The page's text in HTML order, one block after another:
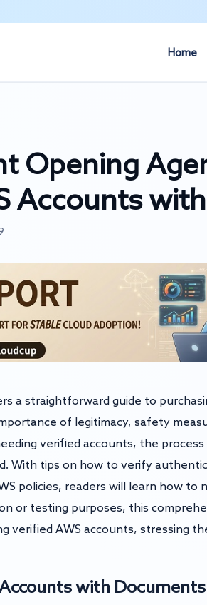
Home
Opening
Accounts
a straightforward guide to
of legitimacy, safety
verified accounts, the
With tips on how to verify
policies, readers will learn how to
or testing purposes, this
verified AWS accounts, stressing
with